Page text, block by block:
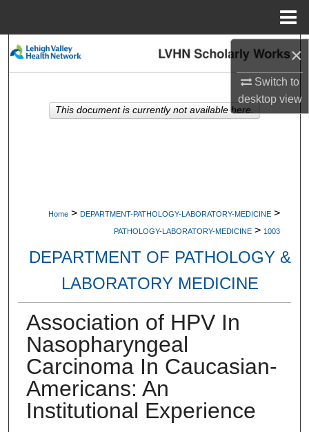
×
Switch to
desktopview
Search
My Account
Home > DEPARTMENT-PATHOLOGY-LABORATORY-MEDICINE >
PATHOLOGY-LABORATORY-MEDICINE > 1003
DEPARTMENT OF PATHOLOGY &
LABORATORY MEDICINE
Association of HPV In
Nasopharyngeal
Carcinoma In Caucasian-
Americans: An
Institutional Experience
This document is currently not available here.